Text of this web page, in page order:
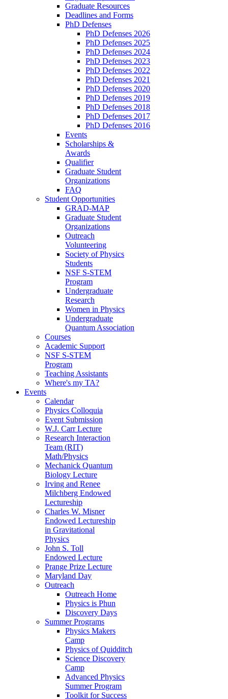
Graduate Resources
Deadlines and Forms
PhD Defenses
PhD Defenses 2026
PhD Defenses 2025
PhD Defenses 2024
PhD Defenses 2023
PhD Defenses 2022
PhD Defenses 2021
PhD Defenses 2020
PhD Defenses 2019
PhD Defenses 2018
PhD Defenses 2017
PhD Defenses 2016
Events
Scholarships &
Awards
Qualifier
Graduate Student
Organizations
FAQ
Student Opportunities
GRAD-MAP
Graduate Student
Organizations
Outreach
Volunteering
Society of Physics
Students
NSF S-STEM
Program
Undergraduate
Research
Women in Physics
Undergraduate
Quantum Association
Courses
Academic Support
NSF S-STEM
Program
Teaching Assistants
Where's my TA?
Events
Calendar
Physics Colloquia
Event Submission
W.J. Carr Lecture
Research Interaction
Team (RIT)
Math/Physics
Mechanick Quantum
Biology Lecture
Irving and Renee
Milchberg Endowed
Lectureship
Charles W. Misner
Endowed Lectureship
in Gravitational
Physics
John S. Toll
Endowed Lecture
Prange Prize Lecture
Maryland Day
Outreach
Outreach Home
Physics is Phun
Discovery Days
Summer Programs
Physics Makers
Camp
Physics of Quidditch
Science Discovery
Camp
Advanced Physics
Summer Program
Toolkit for Success